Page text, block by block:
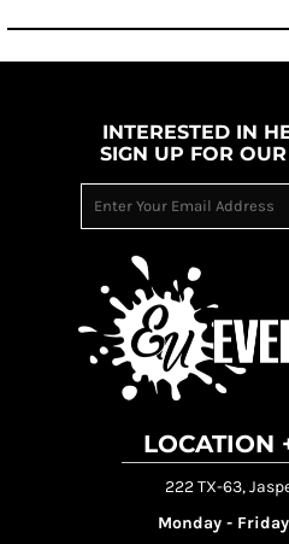
INTERESTED IN
SIGN UP FOR
LOCATION
222 TX-63,
Monday -